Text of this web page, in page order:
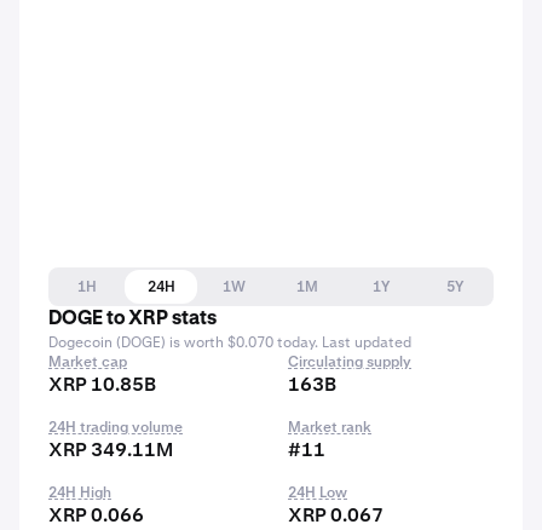
1H 24H 1W 1M 1Y
5Y
DOGE to XRP stats
Dogecoin (DOGE) is worth $0.070 today. Last updated
Market cap
XRP 10.85B
Circulating supply
163B
24H trading volume
XRP 349.11M
Market rank
#11
24H High
XRP 0.066
24H Low
XRP 0.067